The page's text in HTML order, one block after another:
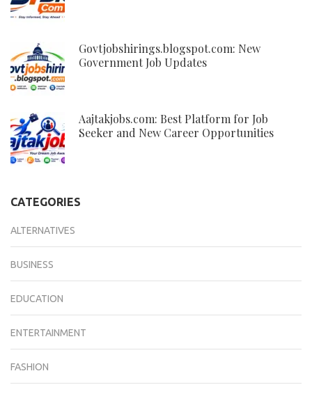
Govtjobshirings.blogspot.com: New
Government Job Updates
Aajtakjobs.com: Best Platform for Job
Seeker and New Career Opportunities
CATEGORIES
ALTERNATIVES
BUSINESS
EDUCATION
ENTERTAINMENT
FASHION